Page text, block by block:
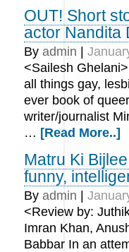
OUT! Short
actor Nandita
By admin
<Sailesh
all things gay,
ever book of
writer/journalist
… [Read More..]
Matru Ki
funny,
By admin
<Review by:
Imran Khan,
Babbar In an